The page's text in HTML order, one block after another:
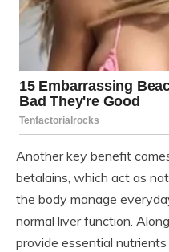
Another key benefit
betalains, which act as
the body manage
normal liver function.
provide essential